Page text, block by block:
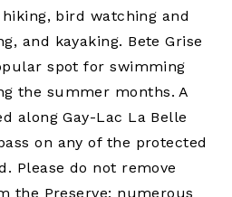
bird watching and
and kayaking. Bete Grise
spot for swimming
the summer months. A
along Gay-Lac La Belle
on any of the protected
Please do not remove
the Preserve; numerous